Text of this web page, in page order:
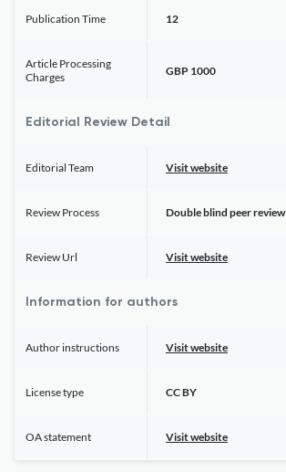
Publication Time 12
Article Processing
Charges
GBP 1000
Editorial Review Detail
Editorial Team Visit website
Review Process Double blind peer review
Review Url Visit website
Information for authors
Author instructions Visit website
License type CC BY
OA statement Visit website